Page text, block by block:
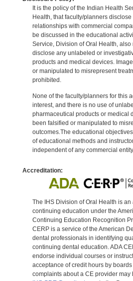
It is the policy of the Indian Health
Health, that faculty/planners
relationships with commercial
be discussed in the educational
Service, Division of Oral Health, also
disclose any unlabeled or
products and medical devices.
or manipulated to misrepresent
prohibited.
None of the faculty/planners for this
interest, and there is no use of
pharmaceutical products or medical
been falsified or manipulated to
outcomes.The educational
of educational methods and
independent of any commercial entity.
Accreditation:
The IHS Division of Oral Health is
continuing education under the
Continuing Education Recognition
CERP is a service of the American
dental professionals in identifying
continuing dental education. ADA
endorse individual courses or
acceptance of credit hours by
complaints about a CE provider may